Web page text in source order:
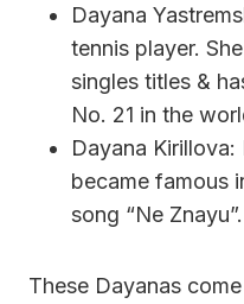
Dayana
tennis player.
singles titles &
No. 21 in the
Dayana Kirillova:
became famous
song “Ne Znayu”.
These Dayanas